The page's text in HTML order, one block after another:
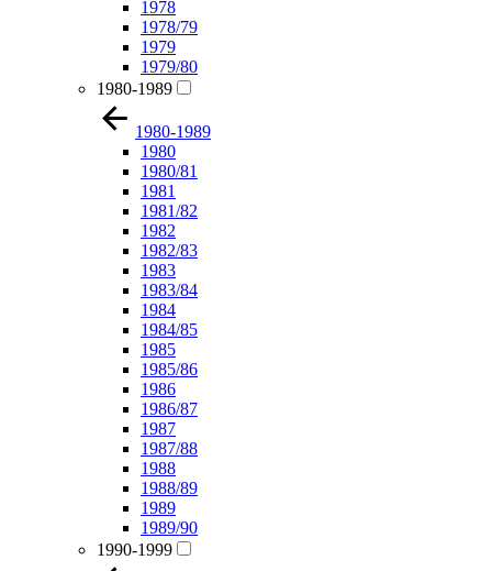
1978
1978/79
1979
1979/80
1980-1989
1980-1989
1980
1980/81
1981
1981/82
1982
1982/83
1983
1983/84
1984
1984/85
1985
1985/86
1986
1986/87
1987
1987/88
1988
1988/89
1989
1989/90
1990-1999